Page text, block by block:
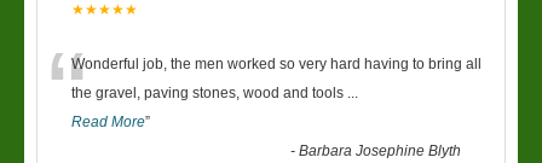
★★★★★
“Wonderful job, the men worked so very hard having to bring all
the gravel, paving stones, wood and tools ...
Read More”
-Barbara Josephine Blyth